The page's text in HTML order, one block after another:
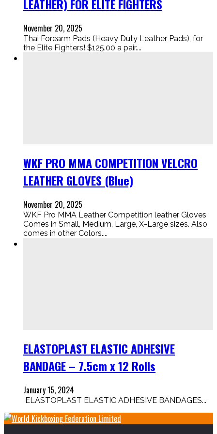
LEATHER) FOR ELITE FIGHTERS
November 20, 2025
Thai Forearm Pads (Heavy Duty Leather Pads), for
the Elite Fighters! $125.00 a pair....
WKF PRO MMA COMPETITION VELCRO
LEATHER GLOVES (Blue)
November 20, 2025
WKF Pro MMA Leather Competition leather Gloves
Comes in Small, Medium, Large, X-Large sizes. Also
comes in other Colors....
ELASTOPLAST ELASTIC ADHESIVE
BANDAGE – 7.5cm x 12 Rolls
January 15, 2024
ELASTOPLAST ELASTIC ADHESIVE BANDAGES...